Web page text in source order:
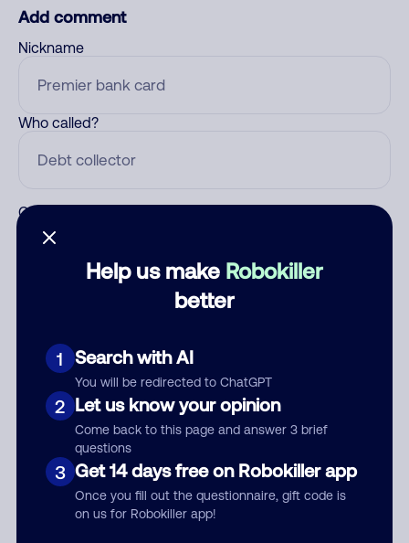
Help us make Robokiller
better
1 Search with AI
You will be redirected to ChatGPT
2 Let us know your opinion
Come back to this page and answer 3 brief
questions
3 Get 14 days free on Robokiller app
Once you fill out the questionnaire, gift code is
on us for Robokiller app!
Add comment
Nickname
Who called?
Category
Submit Comment